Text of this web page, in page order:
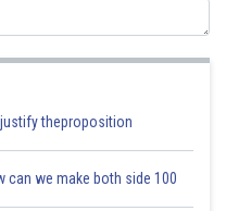
of The National Archives
theproposition
can we make both side 100